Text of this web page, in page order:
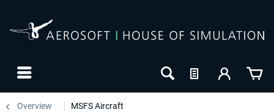
Overview MSFS Aircraft